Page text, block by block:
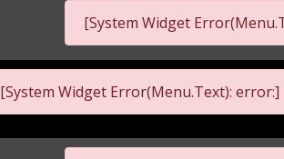
[System Widget
[System Widget Error(Menu.Text): error:]